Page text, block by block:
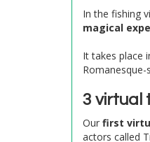
In the fishing
magical
It takes place
3 virtual
Our first
actors called